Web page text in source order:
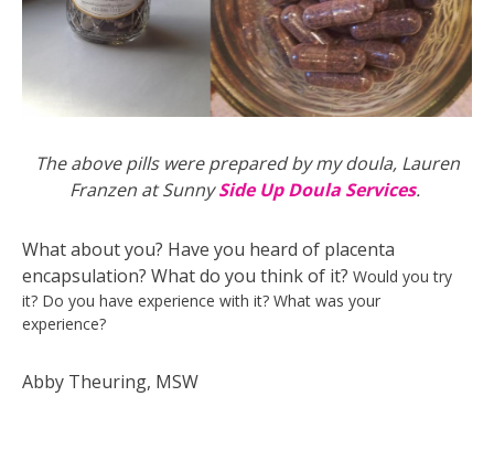
The above pills were prepared by my doula, Lauren
Franzen at SunnySide Up Doula Services.
What about you? Have you heard of placenta
encapsulation? What do you think of it? Would you try
it? Do you have experience with it? What was your
experience?
Abby Theuring, MSW